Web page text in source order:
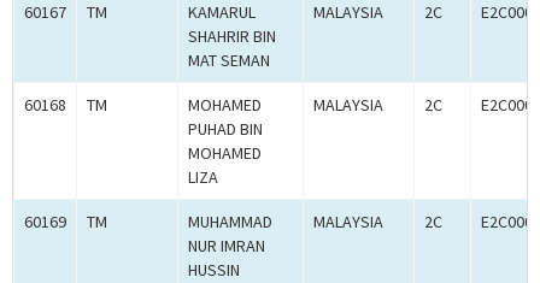
60167 TM
KAMARUL
SHAHRIR BIN
MAT SEMAN
MALAYSIA 2C
60168 TM
MOHAMED
PUHAD BIN
MOHAMED
LIZA
MALAYSIA 2C
60169 TM
MUHAMMAD
NUR IMRAN
HUSSIN
MALAYSIA 2C